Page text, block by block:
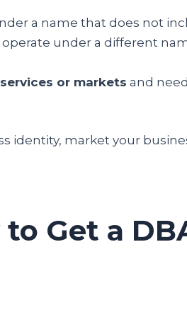
a name that does not
under a different
or markets and
identity, market your
Get a